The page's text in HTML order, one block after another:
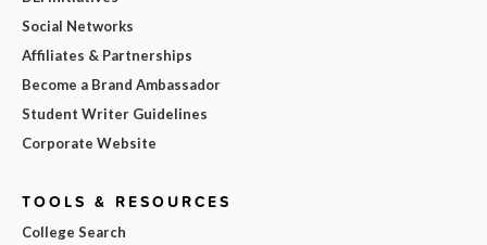
Social Networks
Affiliates & Partnerships
Become a Brand Ambassador
Student Writer Guidelines
Corporate Website
TOOLS & RESOURCES
College Search